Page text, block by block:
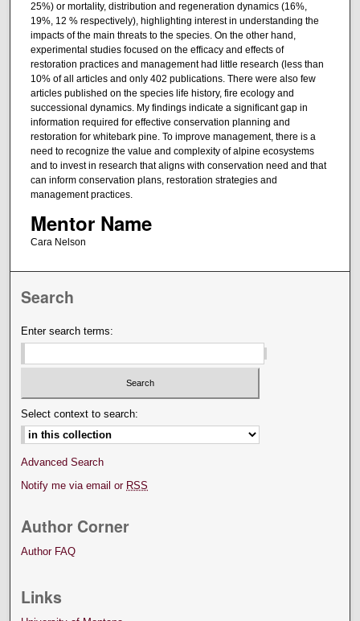
25%) or mortality, distribution and regeneration dynamics (16%,
19%, 12 % respectively), highlighting interest in understanding the
impacts of the main threats to the species. On the other hand,
experimental studies focused on the efficacy and effects of
restoration practices and management had little research (less than
10% of all articles and only 402 publications. There were also few
articles published on the species life history, fire ecology and
successional dynamics. My findings indicate a significant gap in
information required for effective conservation planning and
restoration for whitebark pine. To improve management, there is a
need to recognize the value and complexity of alpine ecosystems
and to invest in research that aligns with conservation need and that
can inform conservation plans, restoration strategies and
management practices.
Mentor Name
Cara Nelson
Search
Enter search terms:
Select context to search:
Advanced Search
Notify me via email or RSS
Author Corner
Author FAQ
Links